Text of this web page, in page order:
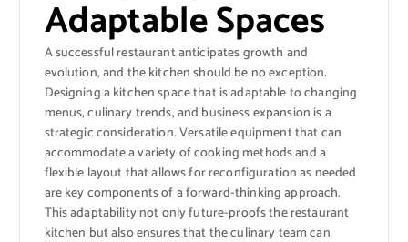
Adaptable Spaces
A successful restaurant anticipates growth and
evolution, and the kitchen should be no exception.
Designing a kitchen space that is adaptable to changing
menus, culinary trends, and business expansion is a
strategic consideration. Versatile equipment that can
accommodate a variety of cooking methods and a
flexible layout that allows for reconfiguration as needed
are key components of a forward-thinking approach.
This adaptability not only future-proofs the restaurant
kitchen but also ensures that the culinary team can